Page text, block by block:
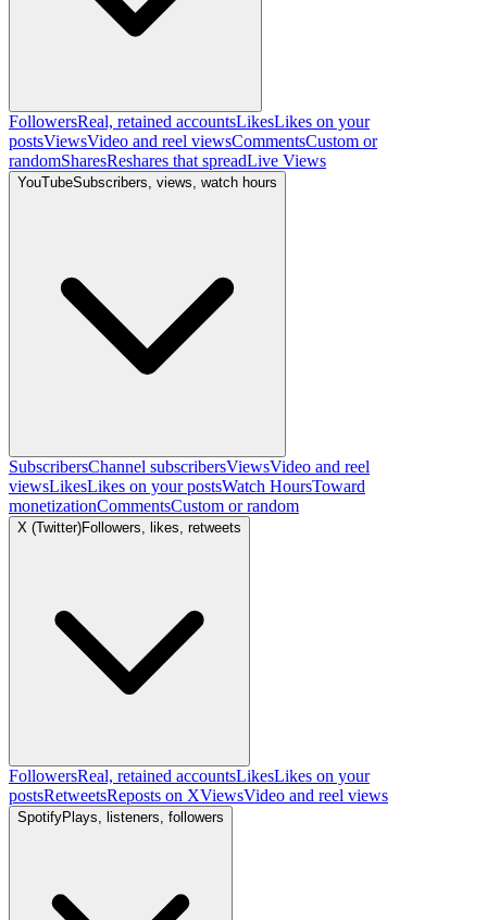
FollowersReal, retained accountsLikesLikes on your
postsViewsVideo and reel viewsCommentsCustom or
randomSharesReshares that spreadLive Views
YouTubeSubscribers, views, watch hours
SubscribersChannel subscribersViewsVideo and reel
viewsLikesLikes on your postsWatch HoursToward
monetizationCommentsCustom or random
X (Twitter)Followers, likes, retweets
FollowersReal, retained accountsLikesLikes on your
postsRetweetsReposts on XViewsVideo and reel views
SpotifyPlays, listeners, followers